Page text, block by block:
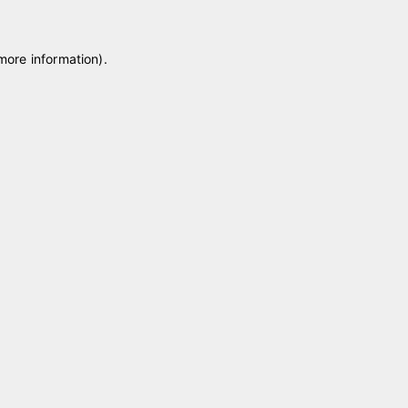
information).